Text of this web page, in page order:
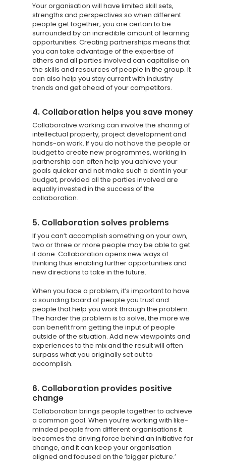
Your organisation will have limited skill sets,
strengths and perspectives so when different
people get together, you are certain to be
surrounded by an incredible amount of learning
opportunities. Creating partnerships means that
you can take advantage of the expertise of
others and all parties involved can capitalise on
the skills and resources of people in the group. It
can also help you stay current with industry
trends and get ahead of your competitors.
4. Collaboration helps you save money
Collaborative working can involve the sharing of
intellectual property, project development and
hands-on work. If you do not have the people or
budget to create new programmes, working in
partnership can often help you achieve your
goals quicker and not make such a dent in your
budget, provided all the parties involved are
equally invested in the success of the
collaboration.
5. Collaboration solves problems
If you can’t accomplish something on your own,
two or three or more people may be able to get
it done. Collaboration opens new ways of
thinking thus enabling further opportunities and
new directions to take in the future.
When you face a problem, it’s important to have
a sounding board of people you trust and
people that help you work through the problem.
The harder the problem is to solve, the more we
can benefit from getting the input of people
outside of the situation. Add new viewpoints and
experiences to the mix and the result will often
surpass what you originally set out to
accomplish.
6. Collaboration provides positive
change
Collaboration brings people together to achieve
a common goal. When you’re working with like-
minded people from different organisations it
becomes the driving force behind an initiative for
change, and it can keep your organisation
aligned and focused on the ‘bigger picture.’
Podcasts
Contact us